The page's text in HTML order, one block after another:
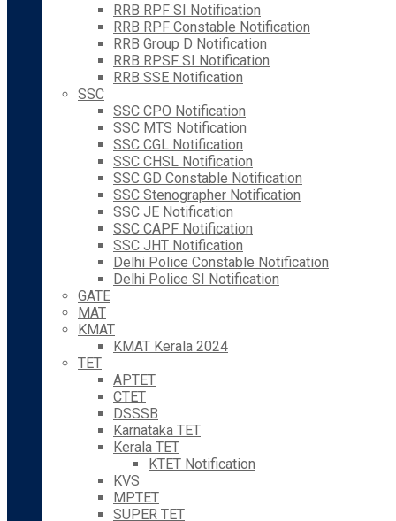
RRB RPF SI Notification
RRB RPF Constable Notification
RRB Group D Notification
RRB RPSF SI Notification
RRB SSE Notification
SSC
SSC CPO Notification
SSC MTS Notification
SSC CGL Notification
SSC CHSL Notification
SSC GD Constable Notification
SSC Stenographer Notification
SSC JE Notification
SSC CAPF Notification
SSC JHT Notification
Delhi Police Constable Notification
Delhi Police SI Notification
GATE
MAT
KMAT
KMAT Kerala 2024
TET
APTET
CTET
DSSSB
Karnataka TET
Kerala TET
KTET Notification
KVS
MPTET
SUPER TET